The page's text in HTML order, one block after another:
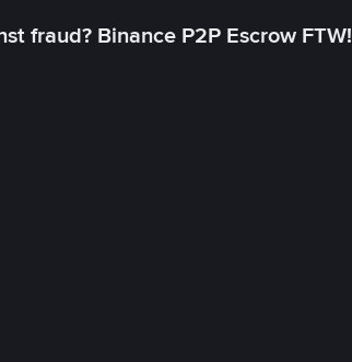
fraud? Binance P2P Escrow FTW!